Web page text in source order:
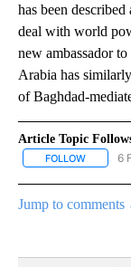
has been
deal with world
new ambassador
Arabia has
of Baghdad-
Article Topic
FOLLOW 6
Jump to comments